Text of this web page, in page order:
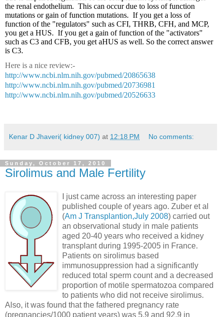
the renal endothelium. This can occur due to loss of function
mutations or gain of function mutations. If you get a loss of
function of the "regulators" such as CFI, THRB, CFH, and MCP,
you get a HUS. If you get a gain of function of the "activators"
such as C3 and CFB, you get aHUS as well. So the correct answer
is C3.
Here is a nice review:-
http://www.ncbi.nlm.nih.gov/pubmed/20865638
http://www.ncbi.nlm.nih.gov/pubmed/20736981
http://www.ncbi.nlm.nih.gov/pubmed/20526633
Kenar D Jhaveri( kidney 007) at 12:18 PM No comments:
Sunday, October 17, 2010
Sirolimus and Male Fertility
I just came across an interesting paper
published couple of years ago. Zuber et al
(Am J Transplantion,July 2008) carried out
an observational study in male patients
aged 20-40 years who received a kidney
transplant during 1995-2005 in France.
Patients on sirolimus based
immunosuppression had a significantly
reduced total sperm count and a decreased
proportion of motile spermatozoa compared
to patients who did not receive sirolimus.
Also, it was found that the fathered pregnancy rate
(pregnancies/1000 patient years) was 5.9 and 92.9 in